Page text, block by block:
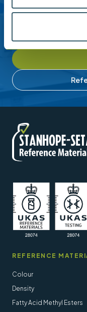
account or
REFERENCE
Colour
Density
Fatty Acid Methyl Esters